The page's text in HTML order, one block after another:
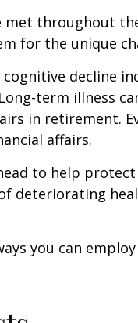
met throughout
for the unique
decline
term illness
in retirement.
affairs.
to help
deteriorating
you can